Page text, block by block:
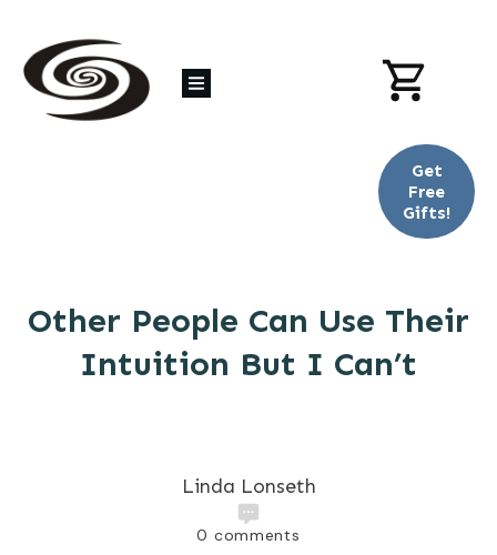
Get
Free
Gifts!
Other People Can Use Their
Intuition But I Can’t
Linda Lonseth
0 comments